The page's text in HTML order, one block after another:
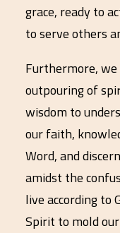
grace, ready to
to serve others
Furthermore,
outpouring of
wisdom to
our faith,
Word, and
amidst the
live according to
Spirit to mold